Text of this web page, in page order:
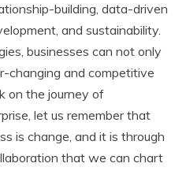
building, data-driven
and sustainability.
businesses can not only
changing and competitive
on the journey of
let us remember that
is change, and it is through
that we can chart